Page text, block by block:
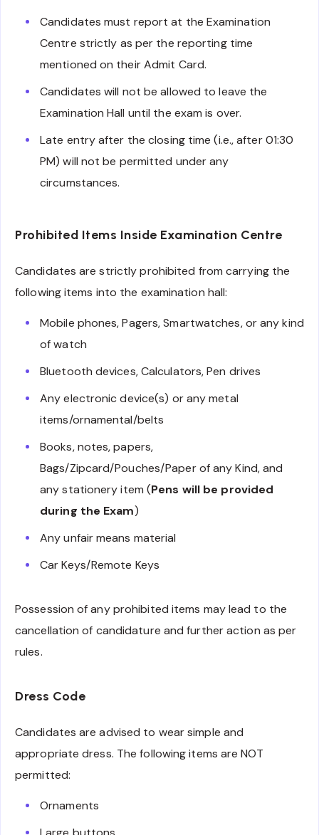
Candidates must report at the Examination
Centre strictly as per the reporting time
mentioned on their Admit Card.
Candidates will not be allowed to leave the
Examination Hall until the exam is over.
Late entry after the closing time (i.e., after 01:30
PM) will not be permitted under any
circumstances.
Prohibited Items Inside Examination Centre
Candidates are strictly prohibited from carrying the
following items into the examination hall:
Mobile phones, Pagers, Smartwatches, or any kind
of watch
Bluetooth devices, Calculators, Pen drives
Any electronic device(s) or any metal
items/ornamental/belts
Books, notes, papers,
Bags/Zipcard/Pouches/Paper of any Kind, and
any stationery item (Pens will be provided
during the Exam)
Any unfair means material
Car Keys/Remote Keys
Possession of any prohibited items may lead to the
cancellation of candidature and further action as per
rules.
Dress Code
Candidates are advised to wear simple and
appropriate dress. The following items are NOT
permitted:
Ornaments